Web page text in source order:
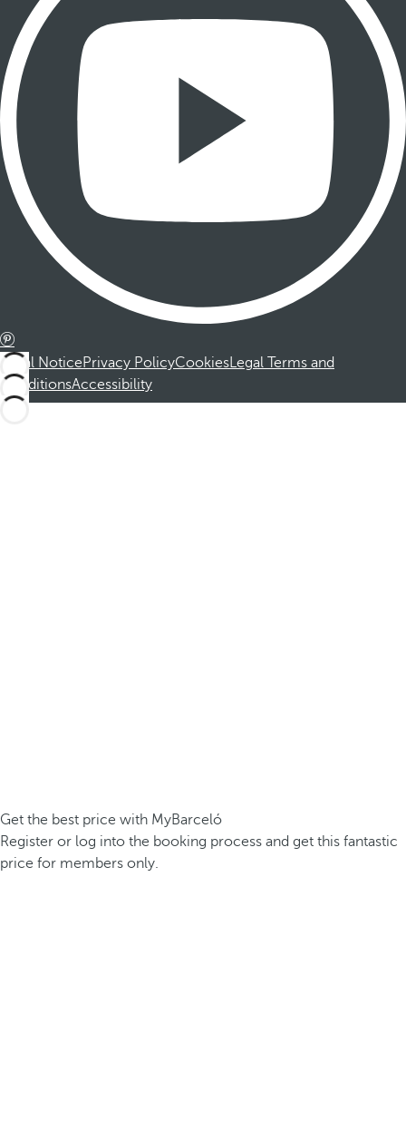
Legal NoticePrivacy PolicyCookiesLegal Terms and
ConditionsAccessibility
Get the best price with MyBarceló
Register or log into the booking process and get this fantastic
price for members only.